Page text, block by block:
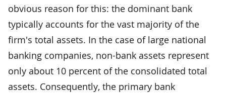
obvious reason for this: the dominant bank
typically accounts for the vast majority of the
firm's total assets. In the case of large national
banking companies, non-bank assets represent
only about 10 percent of the consolidated total
assets. Consequently, the primary bank